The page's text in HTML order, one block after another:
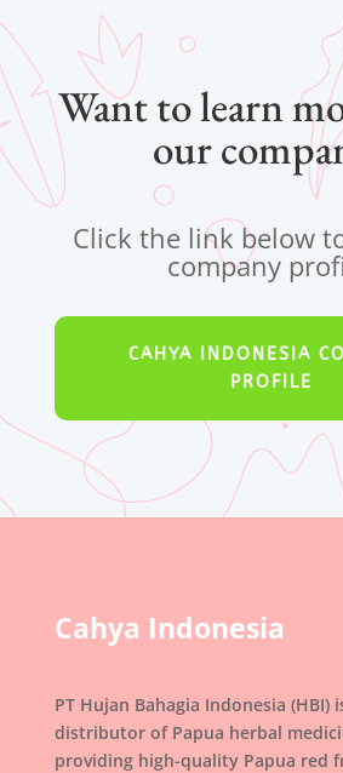
Want to learn
our
Click the link below
company
CAHYA INDONESIA
PROFILE
Cahya Indonesia
PT Hujan Bahagia Indonesia (HBI)
distributor of Papua herbal
providing high-quality Papua red